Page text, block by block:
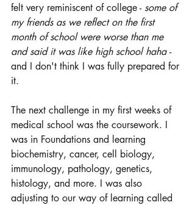
felt very reminiscent of college - some of
my friends as we reflect on the first
month of school were worse than me
and said it was like high school haha -
and I don't think I was fully prepared for
it.
The next challenge in my first weeks of
medical school was the coursework. I
was in Foundations and learning
biochemistry, cancer, cell biology,
immunology, pathology, genetics,
histology, and more. I was also
adjusting to our way of learning called